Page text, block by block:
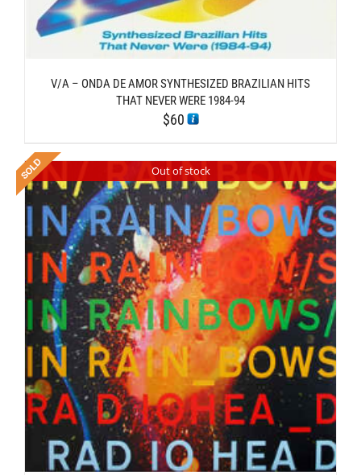
V/A – ONDA DE AMOR SYNTHESIZED BRAZILIAN HITS
THAT NEVER WERE 1984-94
$60
Out of stock